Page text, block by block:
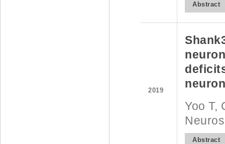
Abstract
2019
Yoo T,
Abstract